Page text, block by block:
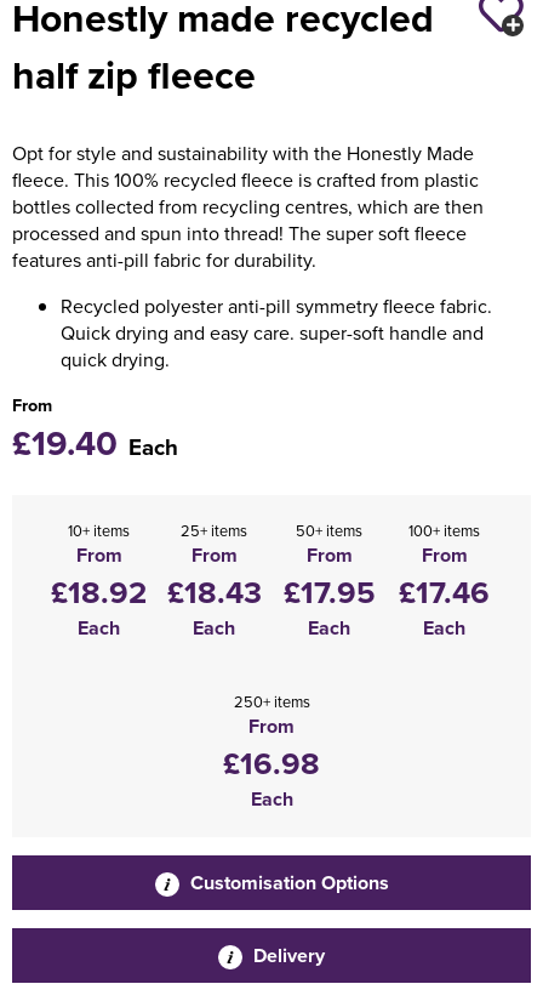
Messenger Bags
Honestly made recycled
half zip fleece
Opt for style and sustainability with the Honestly Made
fleece. This 100% recycled fleece is crafted from plastic
bottles collected from recycling centres, which are then
processed and spun into thread! The super soft fleece
features anti-pill fabric for durability.
Recycled polyester anti-pill symmetry fleece fabric.
Quick drying and easy care. super-soft handle and
quick drying.
From
£19.40 Each
10+ items
From
£18.92
Each
25+ items
From
£18.43
Each
50+ items
From
£17.95
Each
100+ items
From
£17.46
Each
250+ items
From
£16.98
Each
Customisation Options
Delivery